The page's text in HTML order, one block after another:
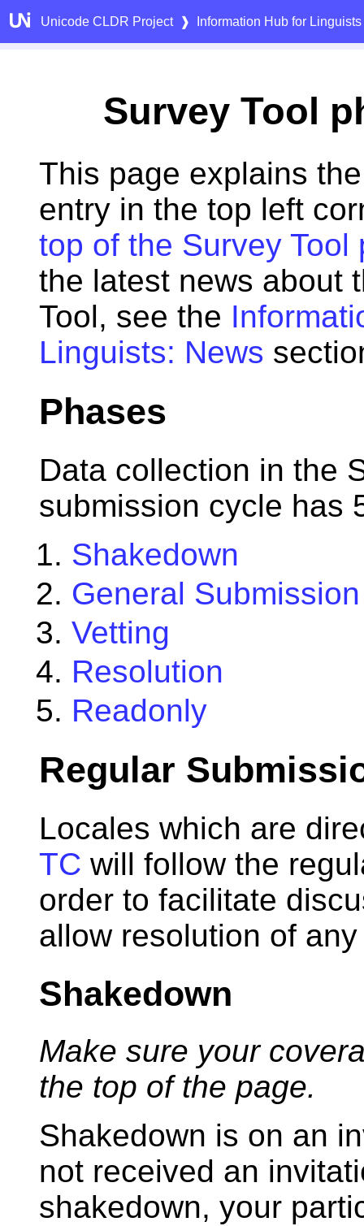
Unicode CLDR Project ❱ Information Hub for Linguists
Survey Tool
This page explains
entry in the top left
top of the Survey Tool
the latest news about
Tool, see the
Linguists: News
Phases
Data collection in the
submission cycle has
Shakedown
General Submission
Vetting
Resolution
Readonly
Regular
Locales which are
TC will follow the
order to facilitate
allow resolution of
Shakedown
Make sure your
the top of the page.
Shakedown is on an
not received an
shakedown, your